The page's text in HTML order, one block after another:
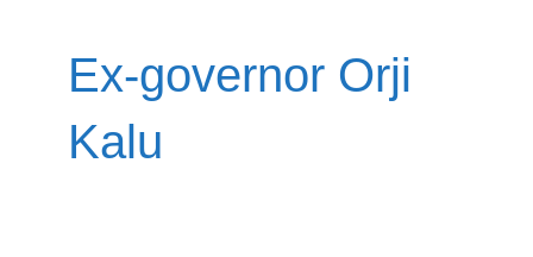
Ex-governor Orji
Kalu